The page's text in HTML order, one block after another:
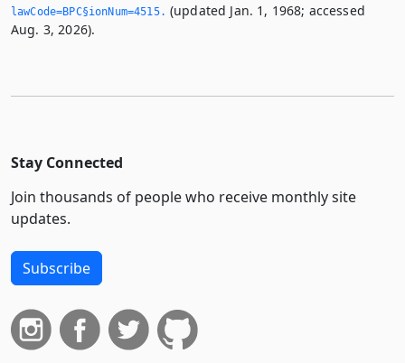
lawCode=BPC§ionNum=4515.­ (updated Jan. 1, 1968; accessed
Aug. 3, 2026).
Stay Connected
Join thousands of people who receive monthly site
updates.
Subscribe